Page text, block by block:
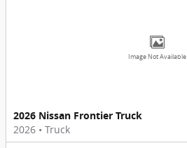
Image Not Available
2026 Nissan Frontier Truck
2026 • Truck